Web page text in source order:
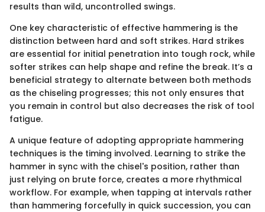
results than wild, uncontrolled swings.
One key characteristic of effective hammering is the
distinction between hard and soft strikes. Hard strikes
are essential for initial penetration into tough rock, while
softer strikes can help shape and refine the break. It’s a
beneficial strategy to alternate between both methods
as the chiseling progresses; this not only ensures that
you remain in control but also decreases the risk of tool
fatigue.
A unique feature of adopting appropriate hammering
techniques is the timing involved. Learning to strike the
hammer in sync with the chisel's position, rather than
just relying on brute force, creates a more rhythmical
workflow. For example, when tapping at intervals rather
than hammering forcefully in quick succession, you can